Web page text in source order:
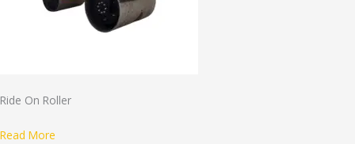
Ride On Roller
Read More